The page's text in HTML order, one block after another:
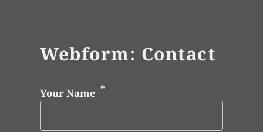
Webform: Contact
Your Name